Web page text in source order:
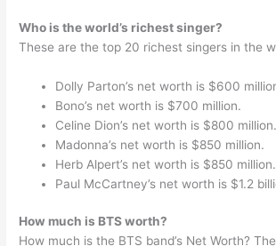
Who is the world’s richest singer?
These are the top 20 richest singers in the
Dolly Parton’s net worth is $600
Bono’s net worth is $700 million.
Celine Dion’s net worth is $800 million.
Madonna’s net worth is $850 million.
Herb Alpert’s net worth is $850 million.
Paul McCartney’s net worth is $1.2
How much is BTS worth?
How much is the BTS band’s Net Worth?